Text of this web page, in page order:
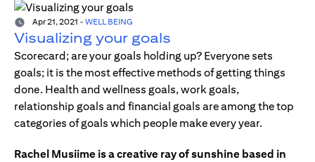
Apr 21, 2021 - WELL BEING
Visualizing your goals
Scorecard; are your goals holding up? Everyone sets
goals; it is the most effective methods of getting things
done. Health and wellness goals, work goals,
relationship goals and financial goals are among the top
categories of goals which people make every year.
Rachel Musiime is a creative ray of sunshine based in